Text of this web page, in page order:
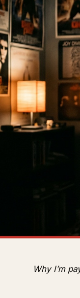
Why I’m